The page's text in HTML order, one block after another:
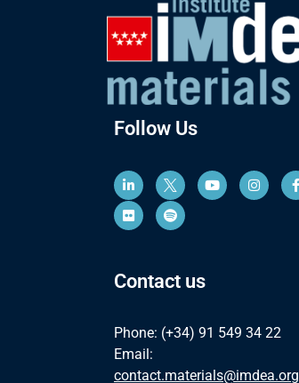
Follow Us
Contact us
Phone: (+34) 91 549 34 22
Email:
contact.materials@imdea.org